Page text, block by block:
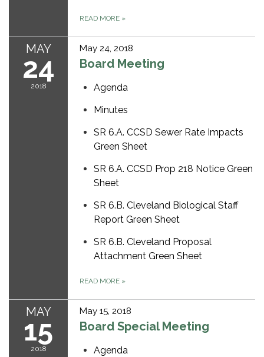
READ MORE »
MAY
24
2018
May 24, 2018
Board Meeting
Agenda
Minutes
SR 6.A. CCSD Sewer Rate Impacts
Green Sheet
SR 6.A. CCSD Prop 218 Notice Green
Sheet
SR 6.B. Cleveland Biological Staff
Report Green Sheet
SR 6.B. Cleveland Proposal
Attachment Green Sheet
READ MORE »
MAY
15
2018
May 15, 2018
Board Special Meeting
Agenda